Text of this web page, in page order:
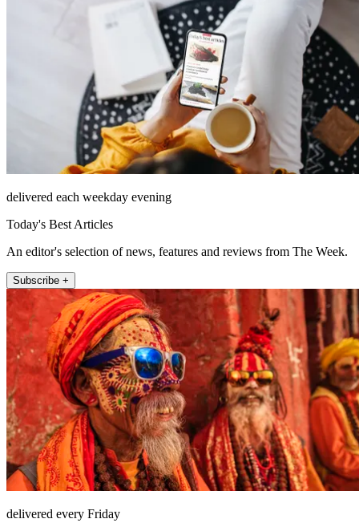
delivered each weekday evening
Today's Best Articles
An editor's selection of news, features and reviews from The Week.
Subscribe +
delivered every Friday